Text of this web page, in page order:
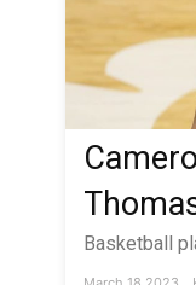
Basketball
,